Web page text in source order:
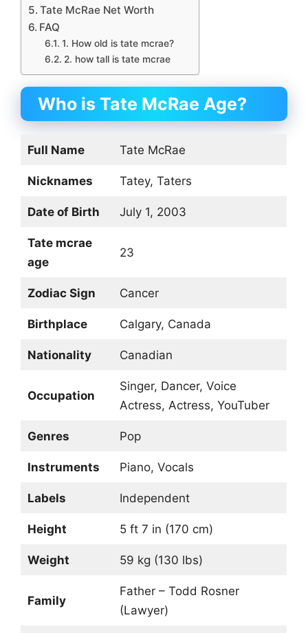
Tate McRae Net Worth
FAQ
1. How old is tate mcrae?
2. how tall is tate mcrae
Who is Tate McRae Age?
Full Name Tate McRae
Nicknames Tatey, Taters
Date of Birth July 1, 2003
Tate mcrae
age
23
Zodiac Sign Cancer
Birthplace Calgary, Canada
Nationality Canadian
Occupation
Singer, Dancer, Voice
Actress, Actress, YouTuber
Genres Pop
Instruments Piano, Vocals
Labels Independent
Height 5 ft 7 in (170 cm)
Weight 59 kg (130 lbs)
Family
Father – Todd Rosner
(Lawyer)